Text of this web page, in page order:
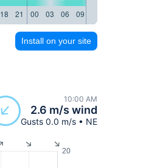
18 21 00 03 06 09
Install on your site
10:00 AM
2.6 m/s wind
Gusts 0.0 m/s • NE
20